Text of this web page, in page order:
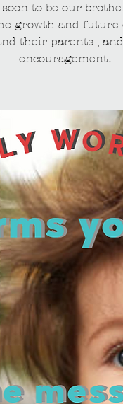
to be our
growth and future
their parents ,
encouragement!